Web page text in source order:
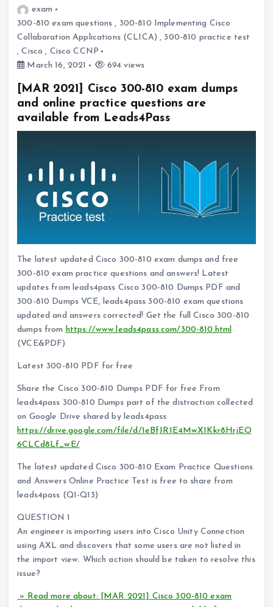
exam
300-810 exam questions , 300-810 Implementing Cisco
Collaboration Applications (CLICA) , 300-810 practice test
,Cisco , Cisco CCNP
March 16, 2021
694 views
[MAR 2021] Cisco 300-810 exam dumps
and online practice questions are
available from Leads4Pass
The latest updated Cisco 300-810 exam dumps and free
300-810 exam practice questions and answers! Latest
updates from leads4pass Cisco 300-810 Dumps PDF and
300-810 Dumps VCE, leads4pass 300-810 exam questions
updated and answers corrected! Get the full Cisco 300-810
dumps from https://www.leads4pass.com/300-810.html
(VCE&PDF)
Latest 300-810 PDF for free
Share the Cisco 300-810 Dumps PDF for free From
leads4pass 300-810 Dumps part of the distraction collected
on Google Drive shared by leads4pass
https://drive.google.com/file/d/1eBfJR1E4MwX1Kkr8HrjEO
6CLCd8Lf_wE/
The latest updated Cisco 300-810 Exam Practice Questions
and Answers Online Practice Test is free to share from
leads4pass (Q1-Q13)
QUESTION 1
An engineer is importing users into Cisco Unity Connection
using AXL and discovers that some users are not listed in
the import view. Which action should be taken to resolve this
issue?
» Read more about: [MAR 2021] Cisco 300-810 exam